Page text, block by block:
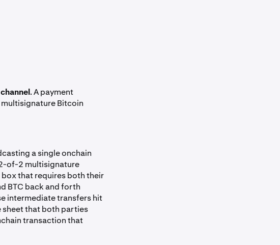
. A payment
Bitcoin
a single onchain
of-2 multisignature
that requires both their
BTC back and forth
intermediate transfers hit
sheet that both parties
transaction that